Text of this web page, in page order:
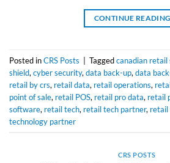
CONTINUE READING
Posted inCRS Posts Taggedcanadian retail
shield, cyber security, data back-up, data
retail by crs, retail data, retail operations,
point of sale, retail POS, retail pro data, retail
software, retail tech, retail tech partner, retail
technology partner
CRS POSTS